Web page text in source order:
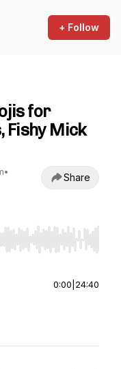
+ Follow
for
Fishy Mick
•
Share
Home/End to jump
0:00 24:40